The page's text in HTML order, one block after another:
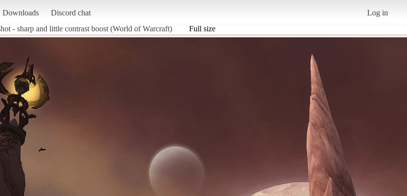
Downloads Discord chat
Log in
- sharp and little contrast boost (World of Warcraft) Full size